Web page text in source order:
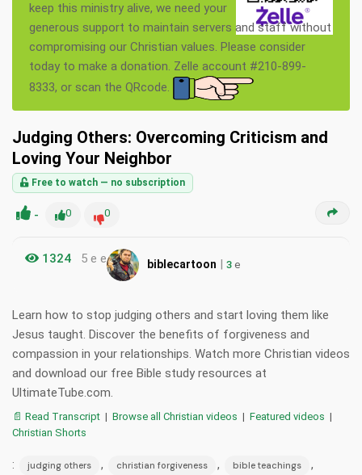
keep this ministry alive, we need your
generous support to maintain servers and staff without
compromising our Christian values. Please consider
today to make a donation. Zelle account #210-899-
8333, or scan the QRcode.
Judging Others: Overcoming Criticism and
Loving Your Neighbor
Free to watch — no subscription
- 0 0
1324 5 e e biblecartoon | 3 e
Learn how to stop judging others and start loving them like
Jesus taught. Discover the benefits of forgiveness and
compassion in your relationships. Watch more Christian videos
and download our free Bible study resources at
UltimateTube.com.
📄 Read Transcript | Browse all Christian videos | Featured videos |
Christian Shorts
: judging others , christian forgiveness , bible teachings ,